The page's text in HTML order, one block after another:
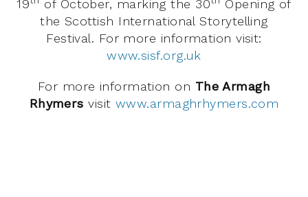
19
of October, marking the 30
Opening of
the Scottish International Storytelling
Festival. For more information visit:
www.sisf.org.uk
For more information on The Armagh
Rhymers visit www.armaghrhymers.com